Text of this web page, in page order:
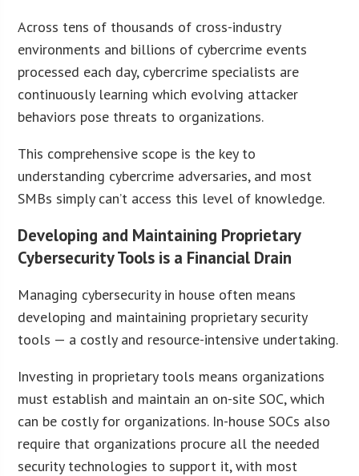
Across tens of thousands of cross-industry
environments and billions of cybercrime events
processed each day, cybercrime specialists are
continuously learning which evolving attacker
behaviors pose threats to organizations.
This comprehensive scope is the key to
understanding cybercrime adversaries, and most
SMBs simply can’t access this level of knowledge.
Developing and Maintaining Proprietary
Cybersecurity Tools is a Financial Drain
Managing cybersecurity in house often means
developing and maintaining proprietary security
tools — a costly and resource-intensive undertaking.
Investing in proprietary tools means organizations
must establish and maintain an on-site SOC, which
can be costly for organizations. In-house SOCs also
require that organizations procure all the needed
security technologies to support it, with most